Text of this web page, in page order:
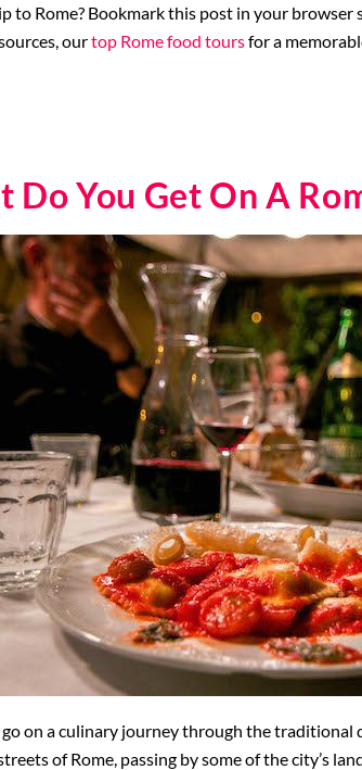
Rome? Bookmark this post in your browser
ourtop Rome food toursfor a
Do You Get On A
on a culinary journey through the traditional
of Rome, passing by some of the city’s